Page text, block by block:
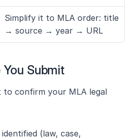
Simplify it to MLA order: title
→ source → year → URL
Submit
to confirm your MLA legal
(law, case,